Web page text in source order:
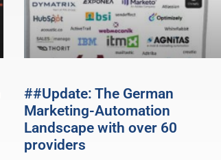
##Update: The German
Marketing-Automation
Landscape with over 60
providers